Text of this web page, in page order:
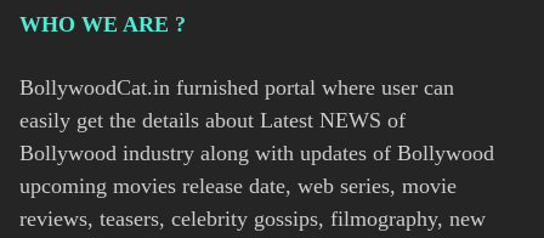
WHO WE ARE ?
BollywoodCat.in furnished portal where user can
easily get the details about Latest NEWS of
Bollywood industry along with updates of Bollywood
upcoming movies release date, web series, movie
reviews, teasers, celebrity gossips, filmography, new